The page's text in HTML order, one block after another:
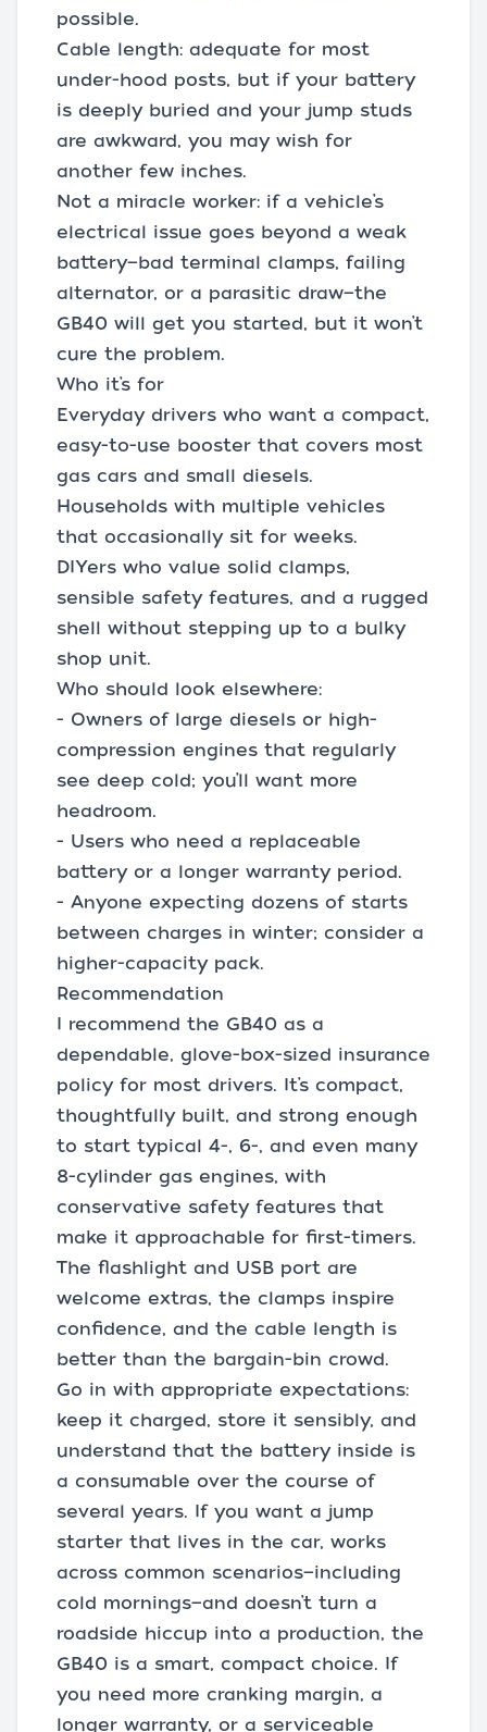
possible.
Cable length: adequate for most
under-hood posts, but if your battery
is deeply buried and your jump studs
are awkward, you may wish for
another few inches.
Not a miracle worker: if a vehicle’s
electrical issue goes beyond a weak
battery—bad terminal clamps, failing
alternator, or a parasitic draw—the
GB40 will get you started, but it won’t
cure the problem.
Who it’s for
Everyday drivers who want a compact,
easy-to-use booster that covers most
gas cars and small diesels.
Households with multiple vehicles
that occasionally sit for weeks.
DIYers who value solid clamps,
sensible safety features, and a rugged
shell without stepping up to a bulky
shop unit.
Who should look elsewhere:
- Owners of large diesels or high-
compression engines that regularly
see deep cold; you’ll want more
headroom.
- Users who need a replaceable
battery or a longer warranty period.
- Anyone expecting dozens of starts
between charges in winter; consider a
higher-capacity pack.
Recommendation
I recommend the GB40 as a
dependable, glove-box-sized insurance
policy for most drivers. It’s compact,
thoughtfully built, and strong enough
to start typical 4-, 6-, and even many
8-cylinder gas engines, with
conservative safety features that
make it approachable for first-timers.
The flashlight and USB port are
welcome extras, the clamps inspire
confidence, and the cable length is
better than the bargain-bin crowd.
Go in with appropriate expectations:
keep it charged, store it sensibly, and
understand that the battery inside is
a consumable over the course of
several years. If you want a jump
starter that lives in the car, works
across common scenarios—including
cold mornings—and doesn’t turn a
roadside hiccup into a production, the
GB40 is a smart, compact choice. If
you need more cranking margin, a
longer warranty, or a serviceable